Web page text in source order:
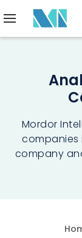
Mordor
companies
company